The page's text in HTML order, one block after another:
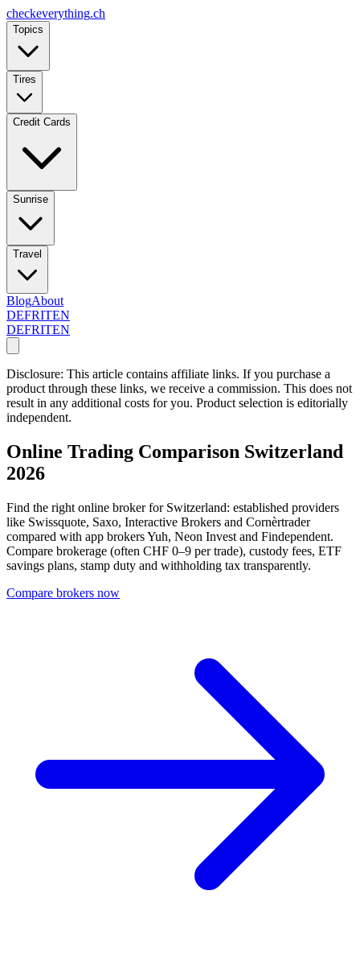
checkeverything.ch
Topics
Tires
Credit Cards
Sunrise
Travel
BlogAbout
DEFRITEN
DEFRITEN
Disclosure: This article contains affiliate links. If you purchase a
product through these links, we receive a commission. This does not
result in any additional costs for you. Product selection is editorially
independent.
Online Trading Comparison Switzerland
2026
Find the right online broker for Switzerland: established providers
like Swissquote, Saxo, Interactive Brokers and Cornèrtrader
compared with app brokers Yuh, Neon Invest and Findependent.
Compare brokerage (often CHF 0–9 per trade), custody fees, ETF
savings plans, stamp duty and withholding tax transparently.
Compare brokers now